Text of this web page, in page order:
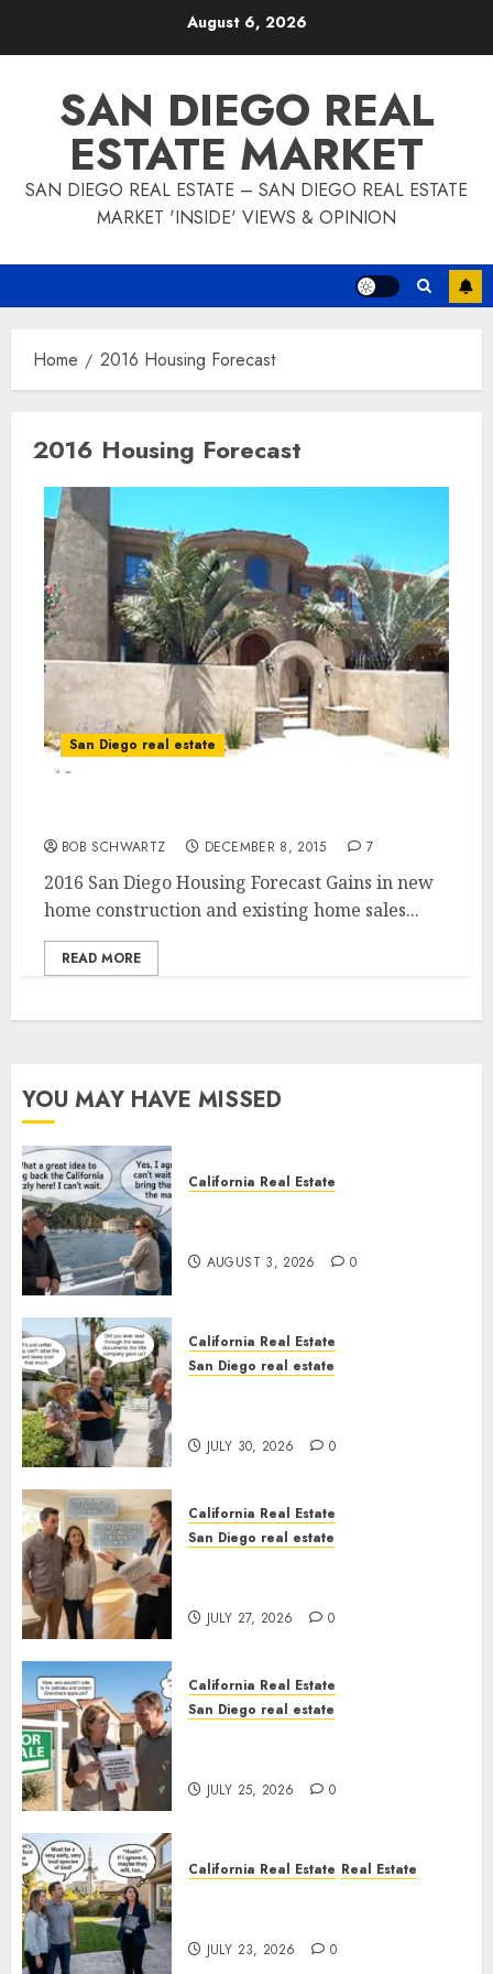
August 6, 2026
SAN DIEGO REAL
ESTATE MARKET
SAN DIEGO REAL ESTATE – SAN DIEGO REAL ESTATE
MARKET 'INSIDE' VIEWS & OPINION
Home 2016 Housing Forecast
2016 Housing Forecast
San Diego real estate
BOB SCHWARTZ DECEMBER 8, 2015 7
2016 San Diego Housing Forecast Gains in new
home construction and existing home sales...
READ MORE
YOU MAY HAVE MISSED
California Real Estate
AUGUST 3, 2026 0
California Real Estate
San Diego real estate
JULY 30, 2026 0
California Real Estate
San Diego real estate
JULY 27, 2026 0
California Real Estate
San Diego real estate
JULY 25, 2026 0
California Real Estate Real Estate
JULY 23, 2026 0